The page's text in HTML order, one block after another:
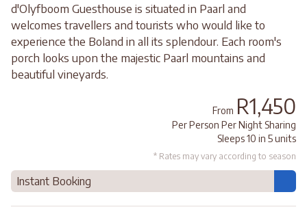
d'Olyfboom Guesthouse is situated in Paarl and
welcomes travellers and tourists who would like to
experience the Boland in all its splendour. Each room's
porch looks upon the majestic Paarl mountains and
beautiful vineyards.
From R1,450
Per Person Per Night Sharing
Sleeps 10 in 5 units
* Rates may vary according to season
Instant Booking